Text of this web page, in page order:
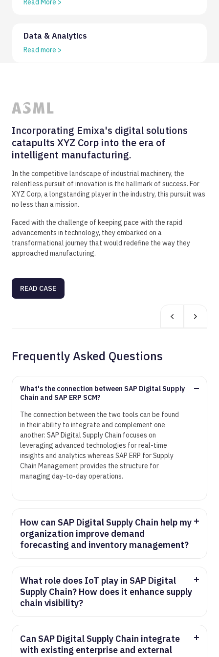
Read More >
Data & Analytics
Read more >
Incorporating Emixa's digital solutions
catapults XYZ Corp into the era of
intelligent manufacturing.
In the competitive landscape of industrial machinery, the
relentless pursuit of innovation is the hallmark of success. For
XYZ Corp, a longstanding player in the industry, this pursuit was
no less than a mission.
Faced with the challenge of keeping pace with the rapid
advancements in technology, they embarked on a
transformational journey that would redefine the way they
approached manufacturing.
READ CASE
Frequently Asked Questions
What's the connection between SAP Digital Supply
Chain and SAP ERP SCM?
The connection between the two tools can be found
in their ability to integrate and complement one
another: SAP Digital Supply Chain focuses on
leveraging advanced technologies for real-time
insights and analytics whereas SAP ERP for Supply
Chain Management provides the structure for
managing day-to-day operations.
How can SAP Digital Supply Chain help my
organization improve demand
forecasting and inventory management?
accurate demand forecasts via predictive analytics.
In doing so, businesses can optimize inventory
levels, reduce excess stock, and improve overall
supply chain efficiency.
What role does IoT play in SAP Digital
Supply Chain? How does it enhance supply
chain visibility?
steps along the supply chain. This data mis then
analyzed to provide real-time accurate insights
which enable businesses to monitor asset
Can SAP Digital Supply Chain integrate
with existing enterprise and external